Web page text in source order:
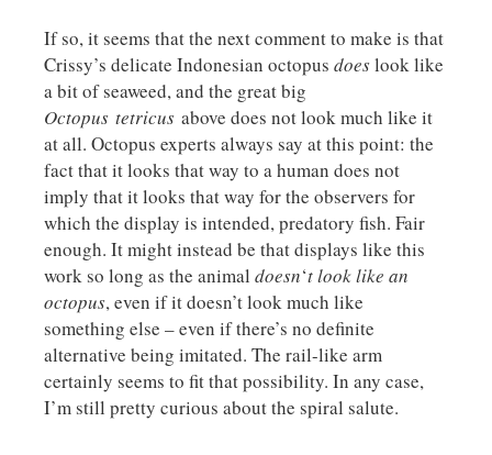
If so, it seems that the next comment to make is that
Crissy’s delicate Indonesian octopus doeslook like
a bit of seaweed, and the great big
Octopus tetricus above does not look much like it
at all. Octopus experts always say at this point: the
fact that it looks that way to a human does not
imply that it looks that way for the observers for
which the display is intended, predatory fish. Fair
enough. It might instead be that displays like this
work so long as the animal doesn‘tlook like an
octopus, even if it doesn’t look much like
something else – even if there’s no definite
alternative being imitated. The rail-like arm
certainly seems to fit that possibility. In any case,
I’m still pretty curious about the spiral salute.